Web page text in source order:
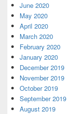
June 2020
May 2020
April 2020
March 2020
February 2020
January 2020
December 2019
November 2019
October 2019
September 2019
August 2019